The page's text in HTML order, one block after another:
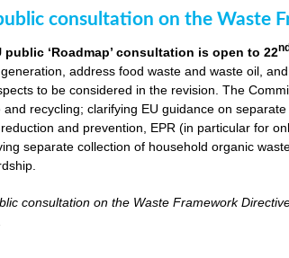
consultation on the Waste
public ‘Roadmap’ consultation is open to 22nd
address food waste and waste oil,
to be considered in the revision. The
and recycling; clarifying EU guidance on
and prevention, EPR (in particular for
separate collection of household organic
consultation on the Waste Framework